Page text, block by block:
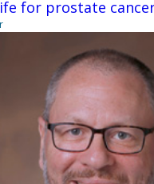
for prostate